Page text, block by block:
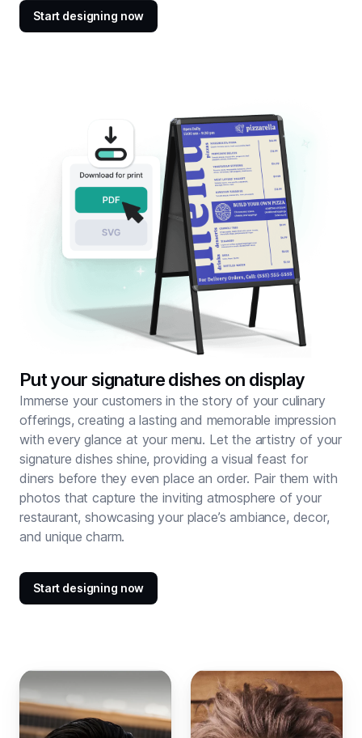
Start designing now
Put your signature dishes on display
Immerse your customers in the story of your culinary
offerings, creating a lasting and memorable impression
with every glance at your menu. Let the artistry of your
signature dishes shine, providing a visual feast for
diners before they even place an order. Pair them with
photos that capture the inviting atmosphere of your
restaurant, showcasing your place’s ambiance, decor,
and unique charm.
Start designing now